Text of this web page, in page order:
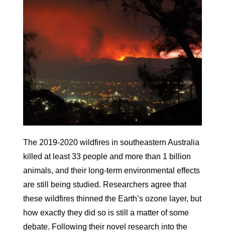
The 2019-2020 wildfires in southeastern Australia
killed at least 33 people and more than 1 billion
animals, and their long-term environmental effects
are still being studied. Researchers agree that
these wildfires thinned the Earth’s ozone layer, but
how exactly they did so is still a matter of some
debate. Following their novel research into the